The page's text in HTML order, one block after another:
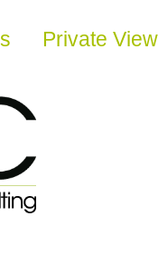
Private View